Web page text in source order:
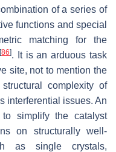
of a series of
functions and special
matching for the
[86]. It is an arduous task
site, not to mention the
complexity of
interferential issues. An
simplify the catalyst
on structurally well-
as single crystals,